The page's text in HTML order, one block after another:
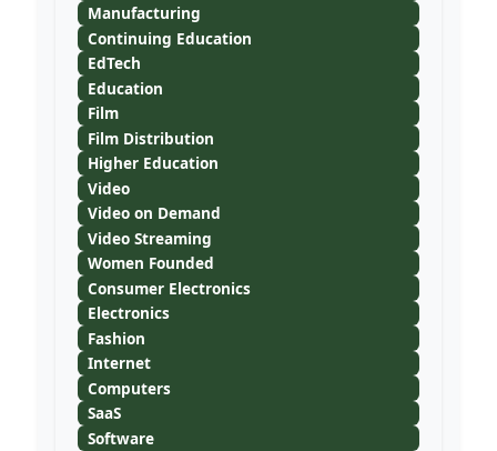
Manufacturing
Continuing Education
EdTech
Education
Film
Film Distribution
Higher Education
Video
Video on Demand
Video Streaming
Women Founded
Consumer Electronics
Electronics
Fashion
Internet
Computers
SaaS
Software